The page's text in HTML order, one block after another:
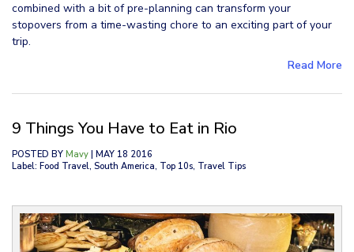
combined with a bit of pre-planning can transform your
stopovers from a time-wasting chore to an exciting part of your
trip.
Read More
9 Things You Have to Eat in Rio
POSTED BY Mavy | MAY 18 2016
Label: Food Travel, South America, Top 10s, Travel Tips